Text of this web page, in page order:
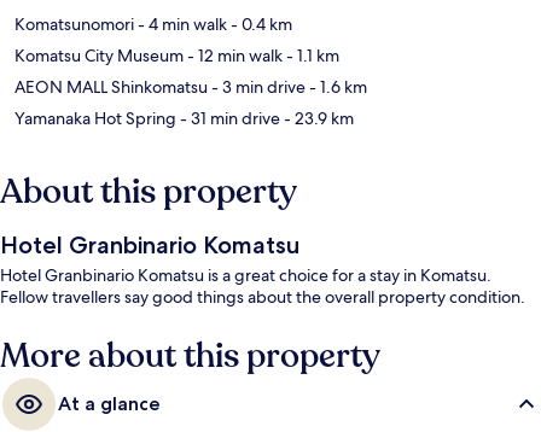
Komatsunomori- 4 min walk- 0.4 km
Komatsu City Museum- 12 min walk- 1.1 km
AEON MALL Shinkomatsu- 3 min drive- 1.6 km
Yamanaka Hot Spring - 31 min drive- 23.9 km
About this property
Hotel Granbinario Komatsu
Hotel Granbinario Komatsu is a great choice for a stay in Komatsu.
Fellow travellers say good things about the overall property condition.
More about this property
At a glance